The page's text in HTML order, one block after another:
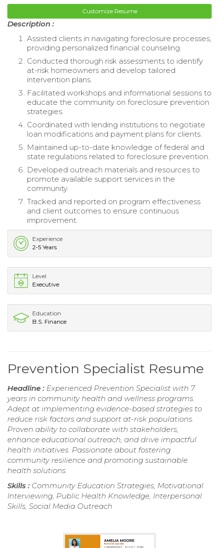
Customize Resume
Description :
Assisted clients in navigating foreclosure processes,
providing personalized financial counseling.
Conducted thorough risk assessments to identify
at-risk homeowners and develop tailored
intervention plans.
Facilitated workshops and informational sessions to
educate the community on foreclosure prevention
strategies.
Coordinated with lending institutions to negotiate
loan modifications and payment plans for clients.
Maintained up-to-date knowledge of federal and
state regulations related to foreclosure prevention.
Developed outreach materials and resources to
promote available support services in the
community.
Tracked and reported on program effectiveness
and client outcomes to ensure continuous
improvement.
Experience
2-5 Years
Level
Executive
Education
B.S. Finance
Prevention Specialist Resume
Headline : Experienced Prevention Specialist with 7
years in community health and wellness programs.
Adept at implementing evidence-based strategies to
reduce risk factors and support at-risk populations.
Proven ability to collaborate with stakeholders,
enhance educational outreach, and drive impactful
health initiatives. Passionate about fostering
community resilience and promoting sustainable
health solutions.
Skills : Community Education Strategies, Motivational
Interviewing, Public Health Knowledge, Interpersonal
Skills, Social Media Outreach